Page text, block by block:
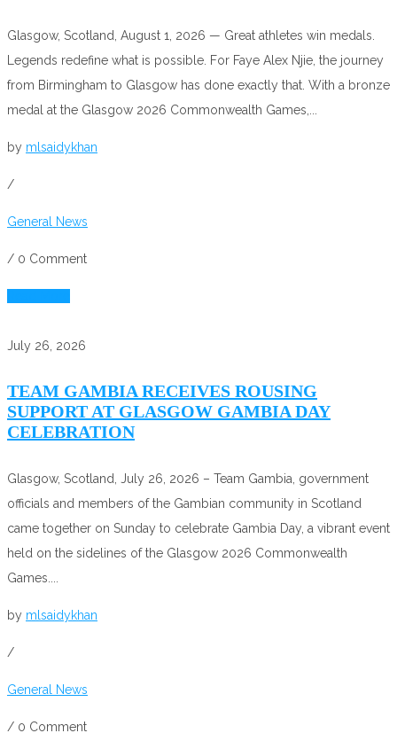
Glasgow, Scotland, August 1, 2026 — Great athletes win medals.
Legends redefine what is possible. For Faye Alex Njie, the journey
from Birmingham to Glasgow has done exactly that. With a bronze
medal at the Glasgow 2026 Commonwealth Games,...
by mlsaidykhan
/
General News
/ 0 Comment
July 26, 2026
TEAM GAMBIA RECEIVES ROUSING
SUPPORT AT GLASGOW GAMBIA DAY
CELEBRATION
Glasgow, Scotland, July 26, 2026 – Team Gambia, government
officials and members of the Gambian community in Scotland
came together on Sunday to celebrate Gambia Day, a vibrant event
held on the sidelines of the Glasgow 2026 Commonwealth
Games....
by mlsaidykhan
/
General News
/ 0 Comment